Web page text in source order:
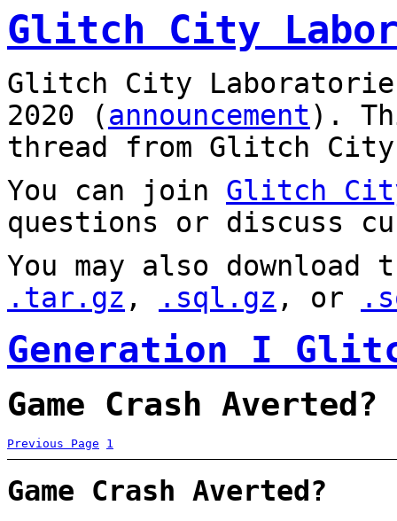
Glitch City
Glitch City
2020 (announcement).
thread from Glitch City
You can join Glitch
questions or discuss
You may also
.tar.gz , .sql.gz , or
Generation I
Game Crash
Previous Page 1
Game Crash Averted?